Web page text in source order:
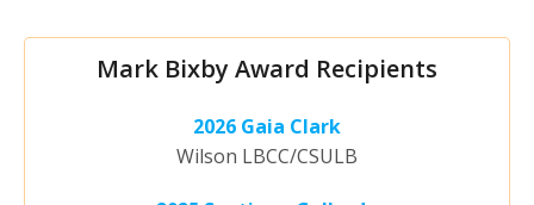
Mark Bixby Award Recipients
2026 Gaia Clark
Wilson LBCC/CSULB